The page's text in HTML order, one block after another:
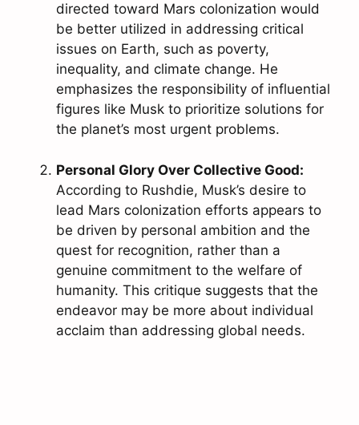
directed toward Mars colonization would
be better utilized in addressing critical
issues on Earth, such as poverty,
inequality, and climate change. He
emphasizes the responsibility of influential
figures like Musk to prioritize solutions for
the planet’s most urgent problems.
Personal Glory Over Collective Good:
According to Rushdie, Musk’s desire to
lead Mars colonization efforts appears to
be driven by personal ambition and the
quest for recognition, rather than a
genuine commitment to the welfare of
humanity. This critique suggests that the
endeavor may be more about individual
acclaim than addressing global needs.